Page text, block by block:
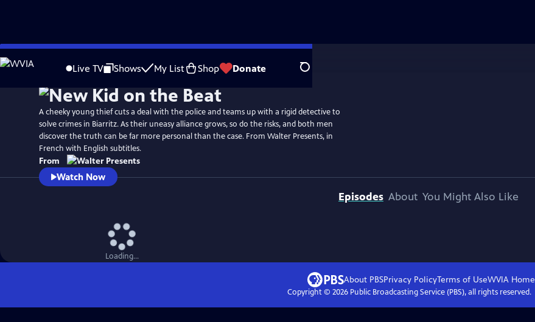
Skip
to
Live TV Shows My List Shop Donate Search
A cheeky young thief cuts a deal with the police and teams up with a rigid detective to
solve crimes in Biarritz. As their uneasy alliance grows, so do the risks, and both men
discover the truth can be far more personal than the case. From Walter Presents, in
French with English subtitles.
From
Watch Now
Episodes About You Might Also Like
Loading...
About PBSPrivacy PolicyTerms of UseWVIA Home
Copyright © 2026Public Broadcasting Service (PBS), all rights reserved.